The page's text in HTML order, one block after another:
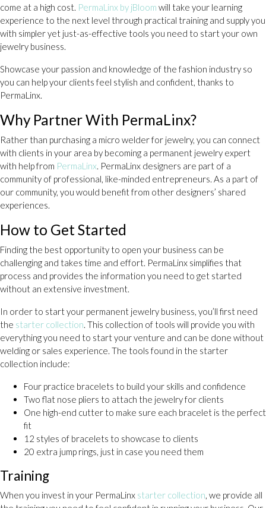
come at a high cost. PermaLinx by jBloom will take your learning
experience to the next level through practical training and supply you
with simpler yet just-as-effective tools you need to start your own
jewelry business.
Showcase your passion and knowledge of the fashion industry so
you can help your clients feel stylish and confident, thanks to
PermaLinx.
Why Partner With PermaLinx?
Rather than purchasing a micro welder for jewelry, you can connect
with clients in your area by becoming a permanent jewelry expert
with help from PermaLinx. PermaLinx designers are part of a
community of professional, like-minded entrepreneurs. As a part of
our community, you would benefit from other designers’ shared
experiences.
How to Get Started
Finding the best opportunity to open your business can be
challenging and takes time and effort. PermaLinx simplifies that
process and provides the information you need to get started
without an extensive investment.
In order to start your permanent jewelry business, you’ll first need
the starter collection. This collection of tools will provide you with
everything you need to start your venture and can be done without
welding or sales experience. The tools found in the starter
collection include:
Four practice bracelets to build your skills and confidence
Two flat nose pliers to attach the jewelry for clients
One high-end cutter to make sure each bracelet is the perfect
fit
12 styles of bracelets to showcase to clients
20 extra jump rings, just in case you need them
Training
When you invest in your PermaLinx starter collection, we provide all